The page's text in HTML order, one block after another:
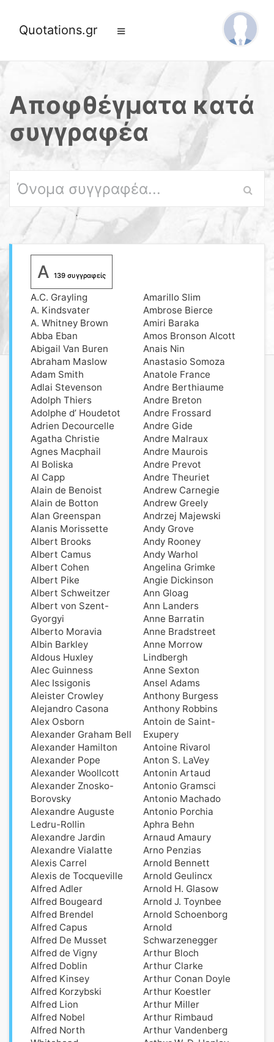
Quotations.gr
Αποφθέγματα κατά
συγγραφέα
A 139 συγγραφείς
A.C. Grayling
A. Kindsvater
A. Whitney Brown
Abba Eban
Abigail Van Buren
Abraham Maslow
Adam Smith
Adlai Stevenson
Adolph Thiers
Adolphe d’ Houdetot
Adrien Decourcelle
Agatha Christie
Agnes Macphail
Al Boliska
Al Capp
Alain de Benoist
Alain de Botton
Alan Greenspan
Alanis Morissette
Albert Brooks
Albert Camus
Albert Cohen
Albert Pike
Albert Schweitzer
Albert von Szent-
Gyorgyi
Alberto Moravia
Albin Barkley
Aldοus Huxley
Alec Guinness
Alec Issigonis
Aleister Crowley
Alejandro Casona
Alex Osborn
Alexander Graham Bell
Alexander Hamilton
Alexander Pope
Alexander Woollcott
Alexander Znosko-
Borovsky
Alexandre Auguste
Ledru-Rollin
Alexandre Jardin
Alexandre Vialatte
Alexis Carrel
Alexis de Tocqueville
Alfred Adler
Alfred Bougeard
Alfred Brendel
Alfred Capus
Alfred De Musset
Alfred de Vigny
Alfred Doblin
Alfred Kinsey
Alfred Korzybski
Alfred Lion
Alfred Nobel
Alfred North
Amarillo Slim
Ambrose Bierce
Amiri Baraka
Amos Bronson Alcott
Anais Nin
Anastasio Somoza
Anatole France
Andre Berthiaume
Andre Breton
Andre Frossard
Andre Gide
Andre Malraux
Andre Maurois
Andre Prevot
Andre Theuriet
Andrew Carnegie
Andrew Greely
Andrzej Majewski
Andy Grove
Andy Rooney
Andy Warhol
Angelina Grimke
Angie Dickinson
Ann Gloag
Ann Landers
Anne Barratin
Anne Bradstreet
Anne Morrow
Lindbergh
Anne Sexton
Ansel Adams
Anthony Burgess
Anthony Robbins
Antoin de Saint-
Exupery
Antoine Rivarol
Anton S. LaVey
Antonin Artaud
Antonio Gramsci
Antonio Machado
Antonio Porchia
Aphra Behn
Arnaud Amaury
Arno Penzias
Arnold Bennett
Arnold Geulincx
Arnold H. Glasow
Arnold J. Toynbee
Arnold Schoenborg
Arnold
Schwarzenegger
Arthur Bloch
Arthur Clarke
Arthur Conan Doyle
Arthur Koestler
Arthur Miller
Arthur Rimbaud
Arthur Vandenberg